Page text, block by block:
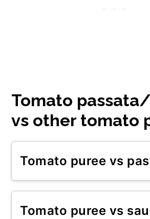
Tomato
vs other tomato
Tomato puree vs
Tomato paste is more
Tomato puree vs